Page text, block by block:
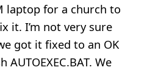
laptop for a church to
it. I’m not very sure
got it fixed to an OK
We